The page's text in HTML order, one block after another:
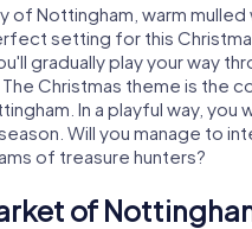
Nottingham, warm
setting for this
gradually play your way
Christmas theme is the
In a playful way,
Will you manage to
of treasure hunters?
of